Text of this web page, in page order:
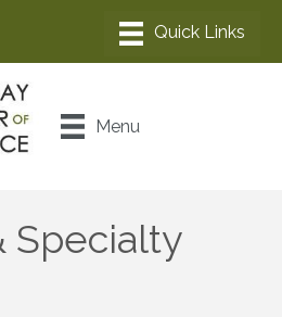
Menu
Specialty